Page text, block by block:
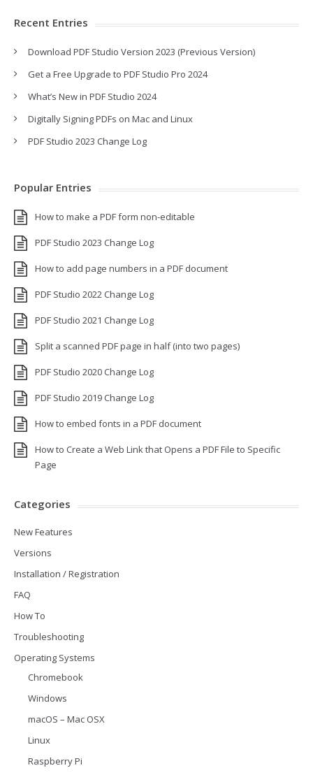
Recent Entries
Download PDF Studio Version 2023 (Previous Version)
Get a Free Upgrade to PDF Studio Pro 2024
What’s New in PDF Studio 2024
Digitally Signing PDFs on Mac and Linux
PDF Studio 2023 Change Log
Popular Entries
How to make a PDF form non-editable
PDF Studio 2023 Change Log
How to add page numbers in a PDF document
PDF Studio 2022 Change Log
PDF Studio 2021 Change Log
Split a scanned PDF page in half (into two pages)
PDF Studio 2020 Change Log
PDF Studio 2019 Change Log
How to embed fonts in a PDF document
How to Create a Web Link that Opens a PDF File to Specific
Page
Categories
New Features
Versions
Installation / Registration
FAQ
How To
Troubleshooting
Operating Systems
Chromebook
Windows
macOS – Mac OSX
Linux
Raspberry Pi